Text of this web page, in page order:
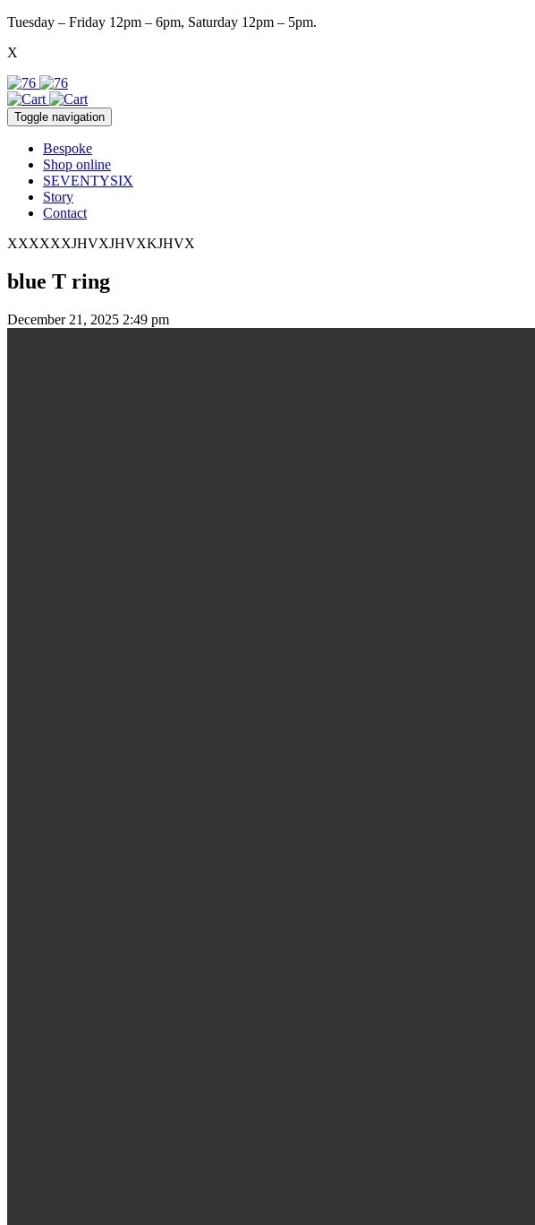
Tuesday – Friday 12pm – 6pm, Saturday 12pm – 5pm.
X
Toggle navigation
Bespoke
Shop online
SEVENTYSIX
Story
Contact
XXXXXXJHVXJHVXKJHVX
blue T ring
December 21, 2025 2:49 pm